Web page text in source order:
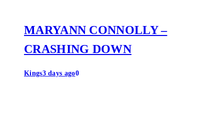
MARYANN CONNOLLY –
CRASHING DOWN
Kings3 days ago0